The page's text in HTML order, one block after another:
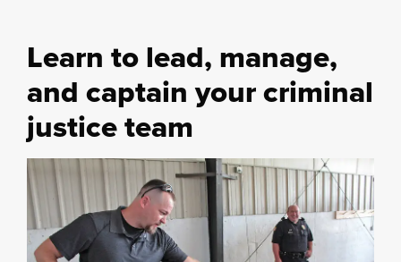
Learn to lead, manage,
and captain your criminal
justice team